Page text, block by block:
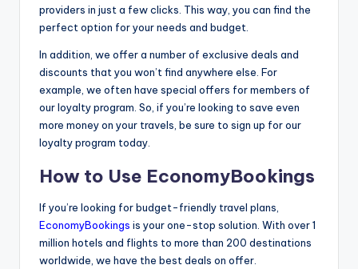
providers in just a few clicks. This way, you can find the
perfect option for your needs and budget.
In addition, we offer a number of exclusive deals and
discounts that you won’t find anywhere else. For
example, we often have special offers for members of
our loyalty program. So, if you’re looking to save even
more money on your travels, be sure to sign up for our
loyalty program today.
How to Use EconomyBookings
If you’re looking for budget-friendly travel plans,
EconomyBookings is your one-stop solution. With over 1
million hotels and flights to more than 200 destinations
worldwide, we have the best deals on offer.